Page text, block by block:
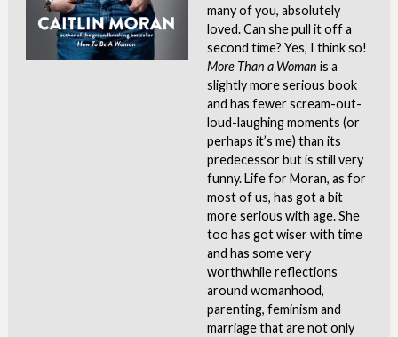
many of you, absolutely
loved. Can she pull it off a
second time? Yes, I think so!
More Than a Womanis a
slightly more serious book
and has fewer scream-out-
loud-laughing moments (or
perhaps it’s me) than its
predecessor but is still very
funny. Life for Moran, as for
most of us, has got a bit
more serious with age. She
too has got wiser with time
and has some very
worthwhile reflections
around womanhood,
parenting, feminism and
marriage that are not only